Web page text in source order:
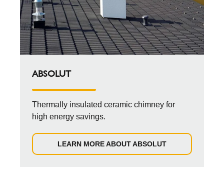
ABSOLUT
Thermally insulated ceramic chimney for
high energy savings.
LEARN MORE ABOUT ABSOLUT